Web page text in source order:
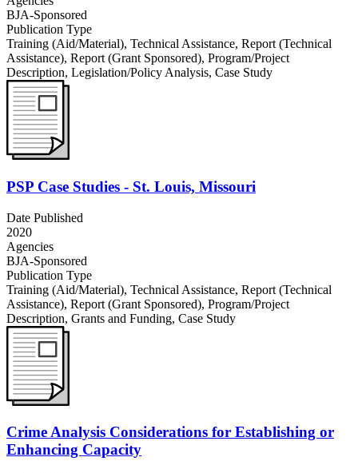
BJA-Sponsored
Publication Type
Training (Aid/Material), Technical Assistance, Report (Technical
Assistance), Report (Grant Sponsored), Program/Project
Description, Legislation/Policy Analysis, Case Study
PSP Case Studies - St. Louis, Missouri
Date Published
2020
Agencies
BJA-Sponsored
Publication Type
Training (Aid/Material), Technical Assistance, Report (Technical
Assistance), Report (Grant Sponsored), Program/Project
Description, Grants and Funding, Case Study
Crime Analysis Considerations for Establishing or
Enhancing Capacity